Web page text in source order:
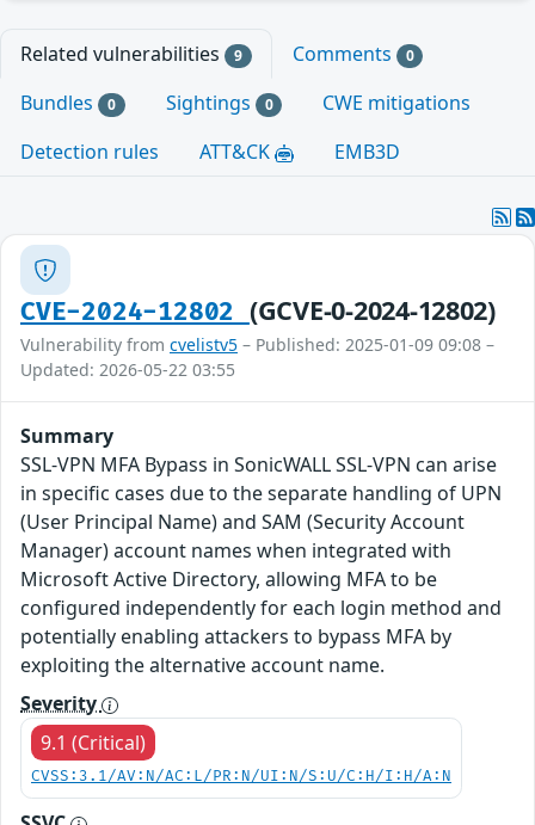
Related vulnerabilities 9 Comments 0
Bundles 0 Sightings 0
CWE mitigations
Detection rules
ATT&CK EMB3D
CVE-2024-12802 (GCVE-0-2024-12802)
Vulnerability from cvelistv5 – Published: 2025-01-09 09:08 –
Updated: 2026-05-22 03:55
Summary
SSL-VPN MFA Bypass in SonicWALL SSL-VPN can arise
in specific cases due to the separate handling of UPN
(User Principal Name) and SAM (Security Account
Manager) account names when integrated with
Microsoft Active Directory, allowing MFA to be
configured independently for each login method and
potentially enabling attackers to bypass MFA by
exploiting the alternative account name.
Severity
9.1 (Critical)
CVSS:3.1/AV:N/AC:L/PR:N/UI:N/S:U/C:H/I:H/A:N